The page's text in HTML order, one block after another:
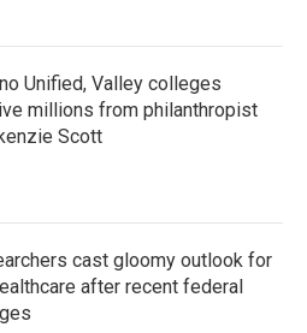
Unified, Valley colleges
millions from philanthropist
Scott
cast gloomy outlook for
after recent federal